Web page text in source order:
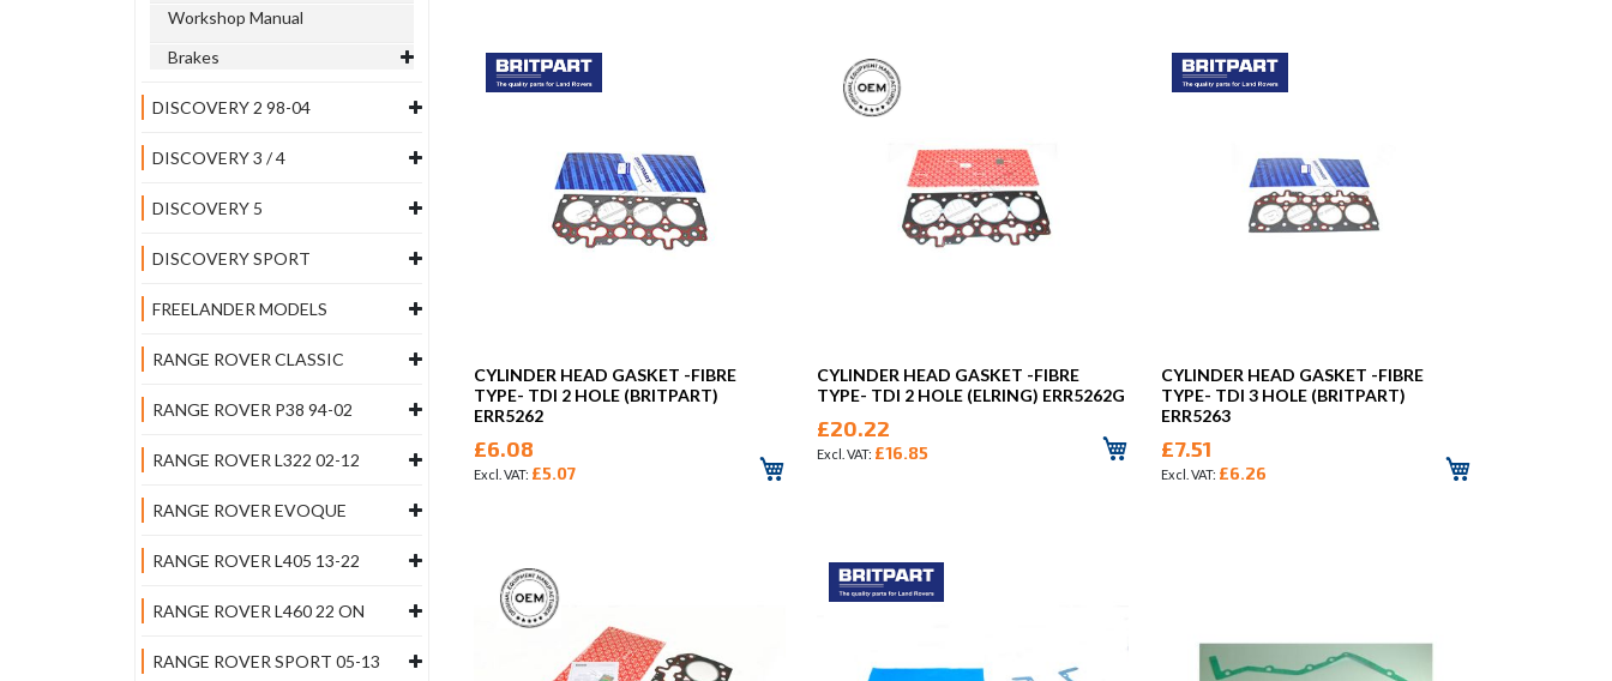
CYLINDER HEAD GASKET -FIBRE
TYPE- TDI 2 HOLE (BRITPART)
ERR5262
£6.08
£5.07
CYLINDER HEAD GASKET -FIBRE
TYPE- TDI 2 HOLE (ELRING) ERR5262G
£20.22
£16.85
CYLINDER HEAD GASKET -FIBRE
TYPE- TDI 3 HOLE (BRITPART)
ERR5263
£7.51
£6.26
Workshop Manual
Brakes
DISCOVERY 2 98-04
DISCOVERY 3 / 4
DISCOVERY 5
DISCOVERY SPORT
FREELANDER MODELS
RANGE ROVER CLASSIC
RANGE ROVER P38 94-02
RANGE ROVER L322 02-12
RANGE ROVER EVOQUE
RANGE ROVER L405 13-22
RANGE ROVER L460 22 ON
RANGE ROVER SPORT 05-13